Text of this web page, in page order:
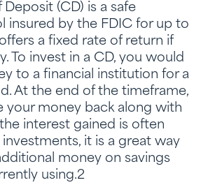
(CD) is a safe
insured by the FDIC for up to
a fixed rate of return if
To invest in a CD, you would
to a financial institution for a
At the end of the timeframe,
your money back along with
interest gained is often
it is a great way
money on savings
using.2